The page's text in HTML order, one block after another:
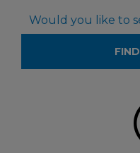
Would you like to